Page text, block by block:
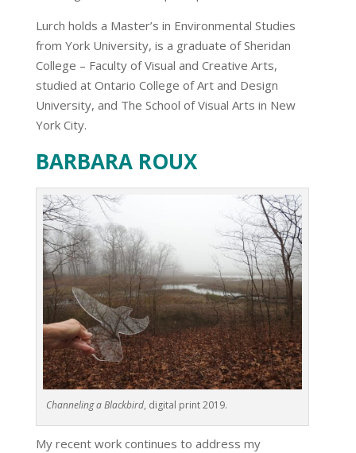
Lurch holds a Master’s in Environmental Studies
from York University, is a graduate of Sheridan
College – Faculty of Visual and Creative Arts,
studied at Ontario College of Art and Design
University, and The School of Visual Arts in New
York City.
BARBARA ROUX
Channeling a Blackbird, digital print 2019.
My recent work continues to address my